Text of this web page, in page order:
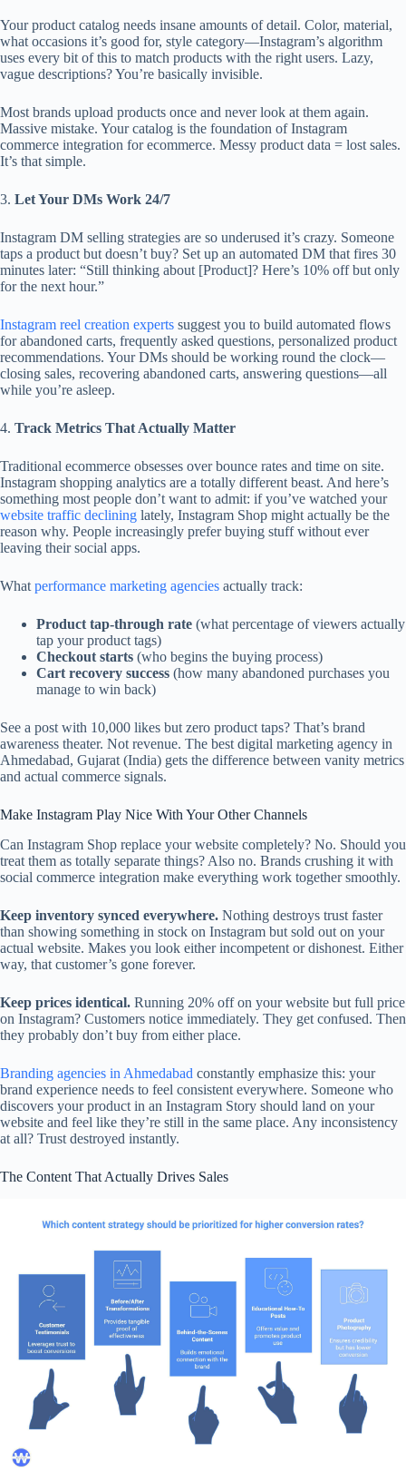
Your product catalog needs insane amounts of detail. Color, material,
what occasions it’s good for, style category—Instagram’s algorithm
uses every bit of this to match products with the right users. Lazy,
vague descriptions? You’re basically invisible.
Most brands upload products once and never look at them again.
Massive mistake. Your catalog is the foundation of Instagram
commerce integration for ecommerce. Messy product data = lost sales.
It’s that simple.
3. Let Your DMs Work 24/7
Instagram DM selling strategies are so underused it’s crazy. Someone
taps a product but doesn’t buy? Set up an automated DM that fires 30
minutes later: “Still thinking about [Product]? Here’s 10% off but only
for the next hour.”
Instagram reel creation experts suggest you to build automated flows
for abandoned carts, frequently asked questions, personalized product
recommendations. Your DMs should be working round the clock—
closing sales, recovering abandoned carts, answering questions—all
while you’re asleep.
4. Track Metrics That Actually Matter
Traditional ecommerce obsesses over bounce rates and time on site.
Instagram shopping analytics are a totally different beast. And here’s
something most people don’t want to admit: if you’ve watched your
website traffic declining lately, Instagram Shop might actually be the
reason why. People increasingly prefer buying stuff without ever
leaving their social apps.
What performance marketing agencies actually track:
Product tap-through rate (what percentage of viewers actually
tap your product tags)
Checkout starts (who begins the buying process)
Cart recovery success (how many abandoned purchases you
manage to win back)
See a post with 10,000 likes but zero product taps? That’s brand
awareness theater. Not revenue. The best digital marketing agency in
Ahmedabad, Gujarat (India) gets the difference between vanity metrics
and actual commerce signals.
Make Instagram Play Nice With Your Other Channels
Can Instagram Shop replace your website completely? No. Should you
treat them as totally separate things? Also no. Brands crushing it with
social commerce integration make everything work together smoothly.
Keep inventory synced everywhere. Nothing destroys trust faster
than showing something in stock on Instagram but sold out on your
actual website. Makes you look either incompetent or dishonest. Either
way, that customer’s gone forever.
Keep prices identical. Running 20% off on your website but full price
on Instagram? Customers notice immediately. They get confused. Then
they probably don’t buy from either place.
Branding agencies in Ahmedabad constantly emphasize this: your
brand experience needs to feel consistent everywhere. Someone who
discovers your product in an Instagram Story should land on your
website and feel like they’re still in the same place. Any inconsistency
at all? Trust destroyed instantly.
The Content That Actually Drives Sales